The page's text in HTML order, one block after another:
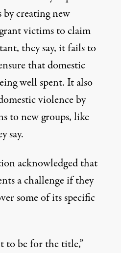
creating new
victims to claim
they say, it fails to
that domestic
well spent. It also
violence by
to new groups, like
say.
acknowledged that
a challenge if they
some of its specific
to be for the title,”